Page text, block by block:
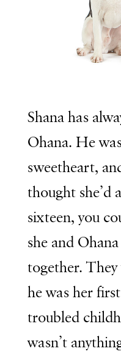
Shana has
Ohana. He
sweetheart,
thought she’d
sixteen, you
she and
together. They
he was her
troubled
wasn’t